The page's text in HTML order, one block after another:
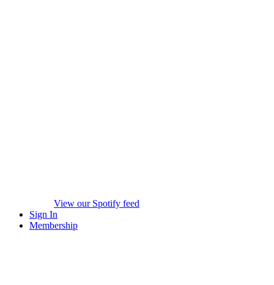
View our Spotify feed
Sign In
Membership